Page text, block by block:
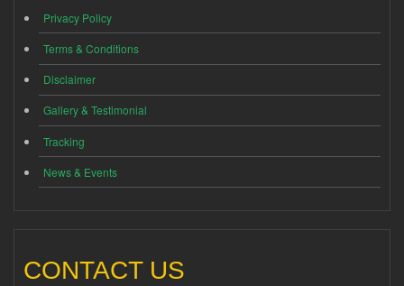
Privacy Policy
Terms & Conditions
Disclaimer
Gallery & Testimonial
Tracking
News & Events
CONTACT US